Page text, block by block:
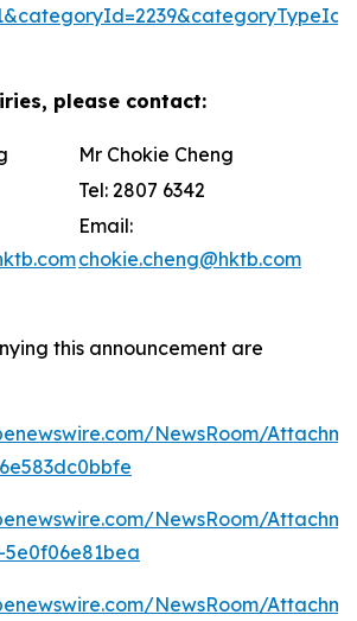
please contact:
Mr Chokie Cheng
Tel: 2807 6342
Email:
chokie.cheng@hktb.com
this announcement are
NewsRoom/
NewsRoom/
NewsRoom/